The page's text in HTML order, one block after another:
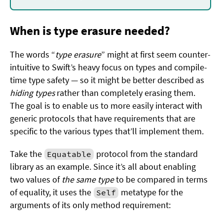
When is type erasure needed?
The words “type erasure” might at first seem counter-
intuitive to Swift’s heavy focus on types and compile-
time type safety — so it might be better described as
hiding typesrather than completely erasing them.
The goal is to enable us to more easily interact with
generic protocols that have requirements that are
specific to the various types that’ll implement them.
Take the Equatable protocol from the standard
library as an example. Since it’s all about enabling
two values of the same typeto be compared in terms
of equality, it uses the Self metatype for the
arguments of its only method requirement: